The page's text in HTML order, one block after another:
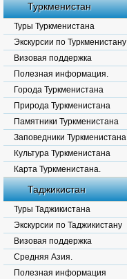
Туркменистан
Туры Туркменистана
Экскурсии по Туркменистану
Визовая поддержка
Полезная информация.
Города Туркменистана
Природа Туркменистана
Памятники Туркменистана
Заповедники Туркменистана
Культура Туркменистана
Карта Туркменистана.
Таджикистан
Туры Таджикистана
Экскурсии по Таджикистану
Визовая поддержка
Средняя Азия.
Полезная информация